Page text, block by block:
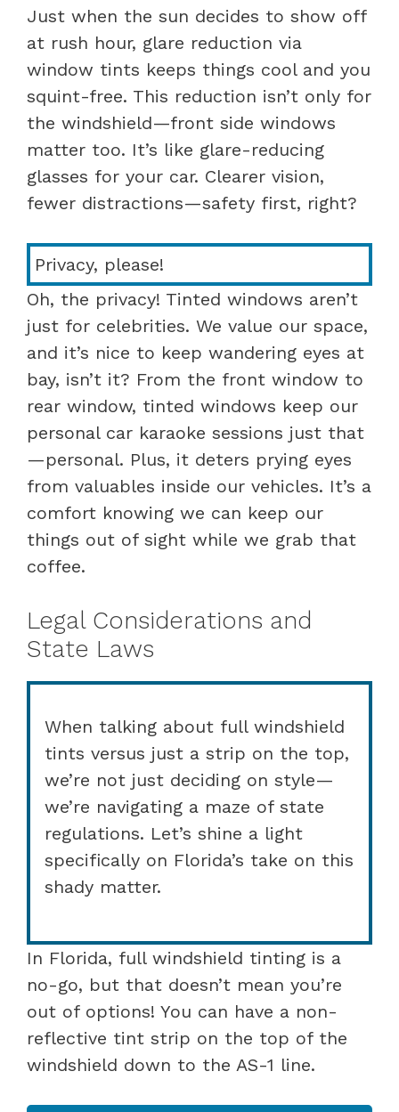
Just when the sun decides to show off
at rush hour, glare reduction via
window tints keeps things cool and you
squint-free. This reduction isn’t only for
the windshield—front side windows
matter too. It’s like glare-reducing
glasses for your car. Clearer vision,
fewer distractions—safety first, right?
Privacy, please!
Oh, the privacy! Tinted windows aren’t
just for celebrities. We value our space,
and it’s nice to keep wandering eyes at
bay, isn’t it? From the front window to
rear window, tinted windows keep our
personal car karaoke sessions just that
—personal. Plus, it deters prying eyes
from valuables inside our vehicles. It’s a
comfort knowing we can keep our
things out of sight while we grab that
coffee.
Legal Considerations and
State Laws
When talking about full windshield
tints versus just a strip on the top,
we’re not just deciding on style—
we’re navigating a maze of state
regulations. Let’s shine a light
specifically on Florida’s take on this
shady matter.
In Florida, full windshield tinting is a
no-go, but that doesn’t mean you’re
out of options! You can have a non-
reflective tint strip on the top of the
windshield down to the AS-1 line.